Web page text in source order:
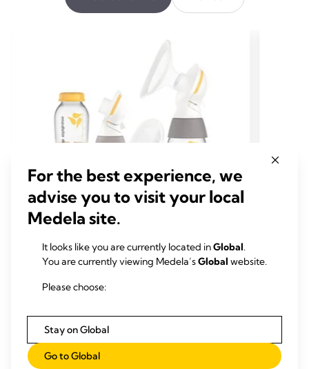
EXTRA PUMP PARTS & SETS
double pumping kit
everything you need to go with your Medela
Freestyle™ or Swing Maxi™ electric breast
pump.
0.0
pump.
0.0
For the best experience, we
advise you to visit your local
Medela site.
It looks like you are currently located inGlobal.
You are currently viewing Medela’sGlobal website.
Please choose:
Stay on Global
Go to Global